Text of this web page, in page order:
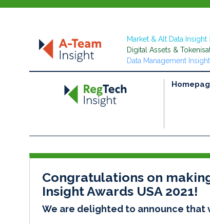
Market & Alt Data Insight
Digital Assets &
Data Management Insight
Congratulations on
Insight Awards USA 2021!
We are delighted to announce that